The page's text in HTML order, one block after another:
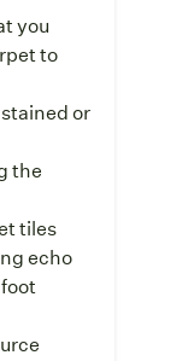
you
to
or
the
tiles
echo